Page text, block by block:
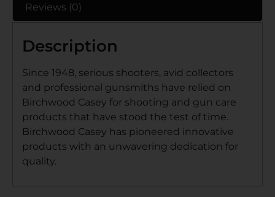
Reviews (0)
Description
Since 1948, serious shooters, avid collectors
and professional gunsmiths have relied on
Birchwood Casey for shooting and gun care
products that have stood the test of time.
Birchwood Casey has pioneered innovative
products with an unwavering dedication for
quality.